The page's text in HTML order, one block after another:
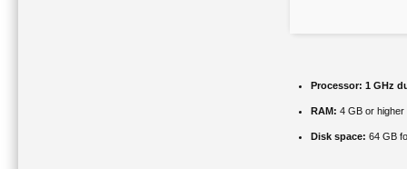
Processor: 1 GHz
RAM: 4 GB or higher
Disk space: 64 GB